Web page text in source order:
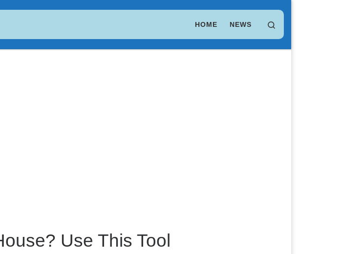
HOME NEWS
Use This Tool
Dogecoin(DOGE) $ 0.069703 LEO Token(LEO) $ 9.76